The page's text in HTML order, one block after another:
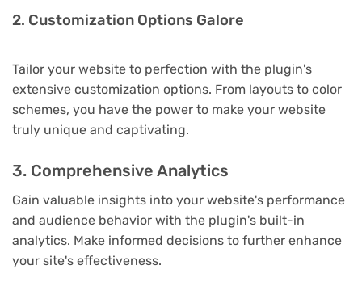
2. Customization Options Galore
Tailor your website to perfection with the plugin's
extensive customization options. From layouts to color
schemes, you have the power to make your website
truly unique and captivating.
3. Comprehensive Analytics
Gain valuable insights into your website's performance
and audience behavior with the plugin's built-in
analytics. Make informed decisions to further enhance
your site's effectiveness.